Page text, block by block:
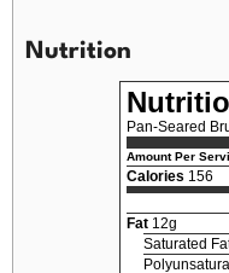
Nutrition
Pan-Seared
Amount Per
Calories 156
Fat 12g
Saturated